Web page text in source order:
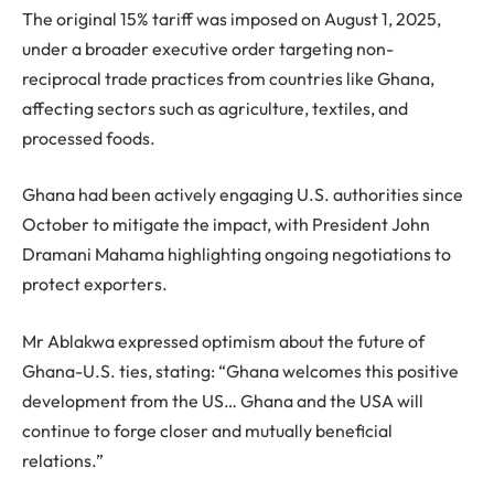
The original 15% tariff was imposed on August 1, 2025,
under a broader executive order targeting non-
reciprocal trade practices from countries like Ghana,
affecting sectors such as agriculture, textiles, and
processed foods.
Ghana had been actively engaging U.S. authorities since
October to mitigate the impact, with President John
Dramani Mahama highlighting ongoing negotiations to
protect exporters.
Mr Ablakwa expressed optimism about the future of
Ghana-U.S. ties, stating: “Ghana welcomes this positive
development from the US… Ghana and the USA will
continue to forge closer and mutually beneficial
relations.”